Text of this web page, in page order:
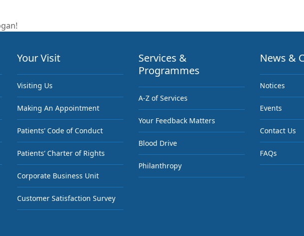
Your Visit
Visiting Us
Making An Appointment
Patients’ Code of Conduct
Patients’ Charter of Rights
Corporate Business Unit
Customer Satisfaction Survey
Services &
Programmes
A-Z of Services
Your Feedback Matters
Blood Drive
Philanthropy
News &
Notices
Events
Contact Us
FAQs